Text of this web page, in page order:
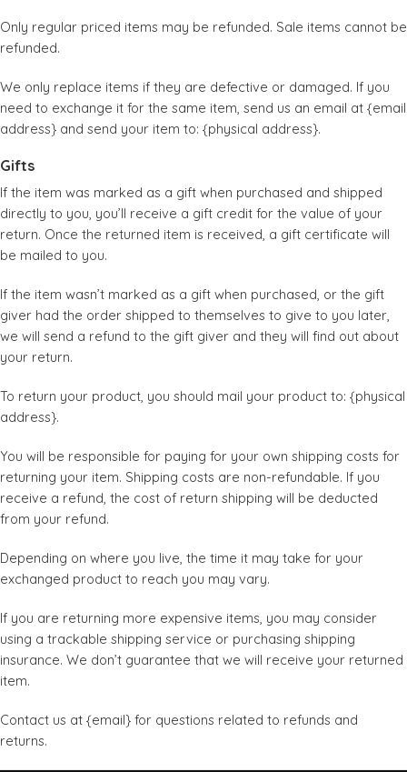
Only regular priced items may be refunded. Sale items cannot be
refunded.
We only replace items if they are defective or damaged. If you
need to exchange it for the same item, send us an email at {email
address} and send your item to: {physical address}.
Gifts
If the item was marked as a gift when purchased and shipped
directly to you, you’ll receive a gift credit for the value of your
return. Once the returned item is received, a gift certificate will
be mailed to you.
If the item wasn’t marked as a gift when purchased, or the gift
giver had the order shipped to themselves to give to you later,
we will send a refund to the gift giver and they will find out about
your return.
To return your product, you should mail your product to: {physical
address}.
You will be responsible for paying for your own shipping costs for
returning your item. Shipping costs are non-refundable. If you
receive a refund, the cost of return shipping will be deducted
from your refund.
Depending on where you live, the time it may take for your
exchanged product to reach you may vary.
If you are returning more expensive items, you may consider
using a trackable shipping service or purchasing shipping
insurance. We don’t guarantee that we will receive your returned
item.
Contact us at {email} for questions related to refunds and
returns.